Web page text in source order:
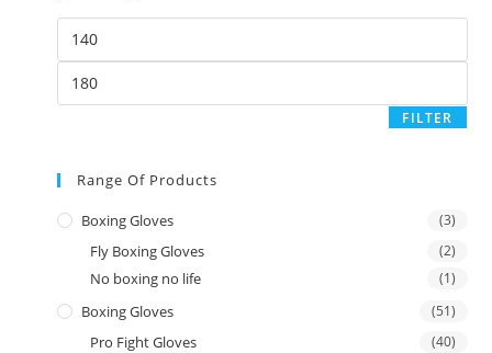
FILTER
Range Of Products
Boxing Gloves (3)
Fly Boxing Gloves (2)
No boxing no life (1)
Boxing Gloves (51)
Pro Fight Gloves (40)